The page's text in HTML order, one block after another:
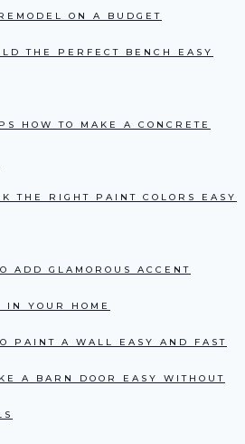
ON A BUDGET
THE PERFECT BENCH EASY
HOW TO MAKE A CONCRETE
THE RIGHT PAINT COLORS EASY
ADD GLAMOROUS ACCENT
IN YOUR HOME
PAINT A WALL EASY AND FAST
A BARN DOOR EASY WITHOUT